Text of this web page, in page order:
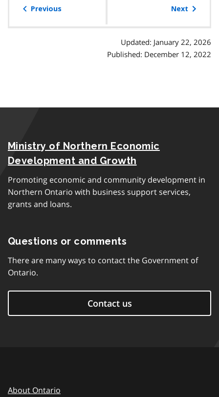
Previous Next
Updated: January 22, 2026
Published: December 12, 2022
Ministry of Northern Economic
Development and Growth
Promoting economic and community development in
Northern Ontario with business support services,
grants and loans.
Questions or comments
There are many ways to contact the Government of
Ontario.
Contact us
About Ontario